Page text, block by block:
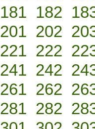
181 182
201 202
221 222
241 242
261 262
281 282